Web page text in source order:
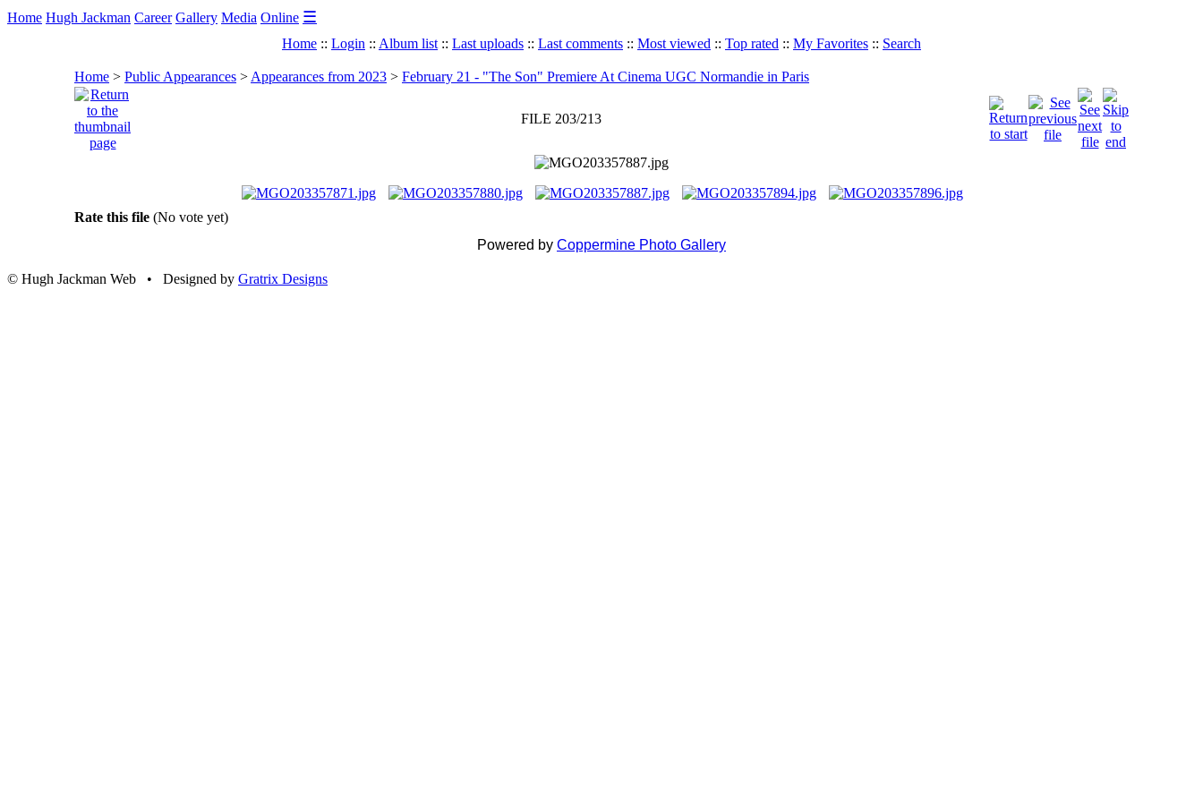
Home Hugh Jackman Career Gallery Media Online ☰
Home :: Login :: Album list :: Last uploads :: Last comments :: Most viewed :: Top rated :: My Favorites :: Search
Home > Public Appearances > Appearances from 2023 > February 21 - "The Son" Premiere At Cinema UGC Normandie in Paris
FILE 203/213
Rate this file (No vote yet)
Powered by Coppermine Photo Gallery
© Hugh Jackman Web • Designed by Gratrix Designs